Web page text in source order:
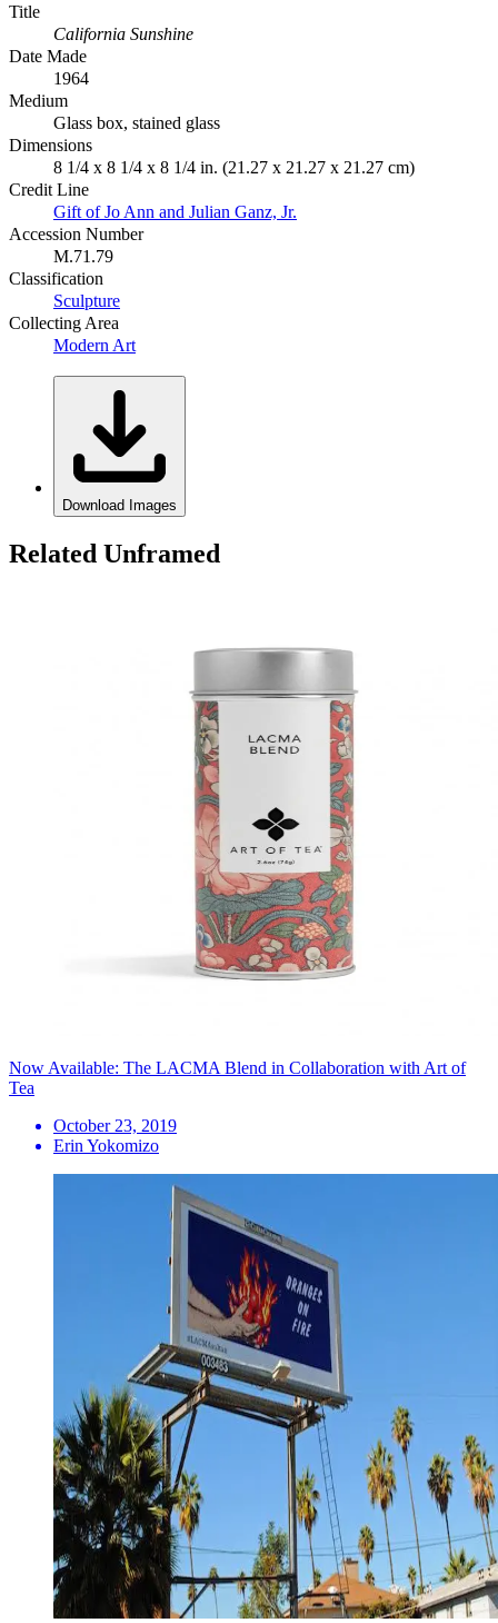
Title
California Sunshine
Date Made
1964
Medium
Glass box, stained glass
Dimensions
8 1/4 x 8 1/4 x 8 1/4 in. (21.27 x 21.27 x 21.27 cm)
Credit Line
Gift of Jo Ann and Julian Ganz, Jr.
Accession Number
M.71.79
Classification
Sculpture
Collecting Area
Modern Art
Download Images
Related Unframed
Now Available: The LACMA Blend in Collaboration with Art of
Tea
October 23, 2019
Erin Yokomizo